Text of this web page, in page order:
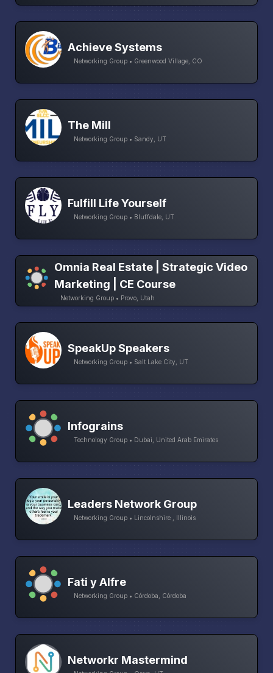
Achieve Systems
Networking Group • Greenwood Village, CO
The Mill
Networking Group • Sandy, UT
Fulfill Life Yourself
Networking Group • Bluffdale, UT
Omnia Real Estate | Strategic Video
Marketing | CE Course
Networking Group • Provo, Utah
SpeakUp Speakers
Networking Group • Salt Lake City, UT
Infograins
Technology Group • Dubai, United Arab Emirates
Leaders Network Group
Networking Group • Lincolnshire , Illinois
Fati y Alfre
Networking Group • Córdoba, Córdoba
Networkr Mastermind